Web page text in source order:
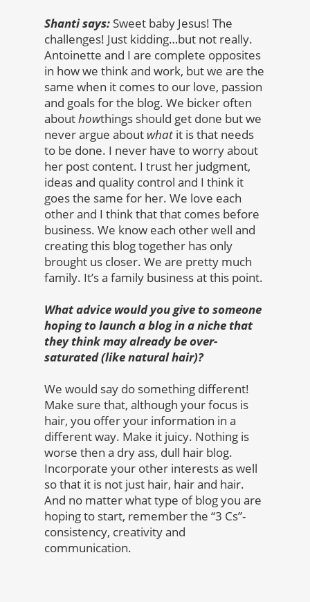
Shanti says: Sweet baby Jesus! The
challenges! Just kidding…but not really.
Antoinette and I are complete opposites
in how we think and work, but we are the
same when it comes to our love, passion
and goals for the blog. We bicker often
abouthowthings should get done but we
never argue about what it is that needs
to be done. I never have to worry about
her post content. I trust her judgment,
ideas and quality control and I think it
goes the same for her. We love each
other and I think that that comes before
business. We know each other well and
creating this blog together has only
brought us closer. We are pretty much
family. It’s a family business at this point.
What advice would you give to someone
hoping to launch a blog in a niche that
they think may already be over-
saturated (like natural hair)?
We would say do something different!
Make sure that, although your focus is
hair, you offer your information in a
different way. Make it juicy. Nothing is
worse then a dry ass, dull hair blog.
Incorporate your other interests as well
so that it is not just hair, hair and hair.
And no matter what type of blog you are
hoping to start, remember the “3 Cs”-
consistency, creativity and
communication.